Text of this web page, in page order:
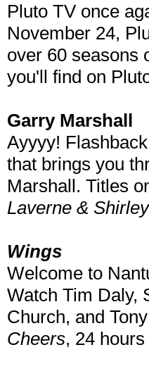
Pluto TV once
November 24,
over 60 seasons
you'll find on
Garry Marshall
Ayyyy!
that brings you
Marshall. Titles
Laverne & Shirley
Wings
Welcome to
Watch Tim Daly,
Church, and
Cheers, 24